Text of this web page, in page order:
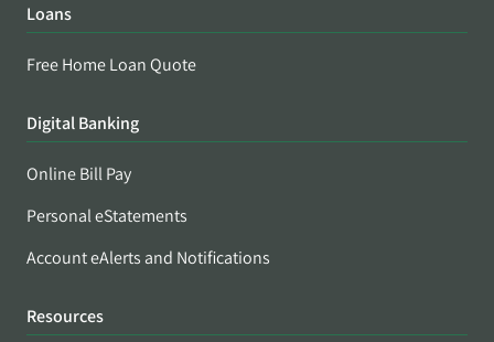
Loans
Free Home Loan Quote
Digital Banking
Online Bill Pay
Personal eStatements
Account eAlerts and Notifications
Resources